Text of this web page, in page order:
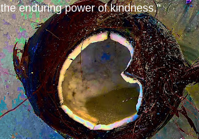
the enduring power of kindness."